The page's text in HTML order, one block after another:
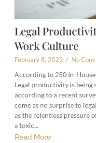
Legal
Work Culture
February 8, 2022 / No
According to 250 In-
Legal productivity is being
according to a recent
come as no surprise to
as the relentless pressure
a toxic...
Read More